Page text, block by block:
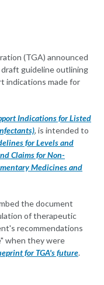
(TGA) announced
guideline outlining
indications made for
Indications for Listed
, is intended to
for Levels and
Claims for Non-
Medicines and
the document
of therapeutic
recommendations
when they were
for TGA's future.